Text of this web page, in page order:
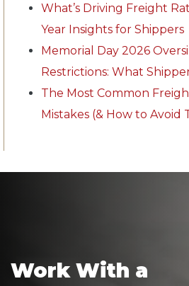
What’s Driving Freight
Year Insights for Shippers
Memorial Day 2026
Restrictions: What
The Most Common
Mistakes (& How to Avoid
Work With a